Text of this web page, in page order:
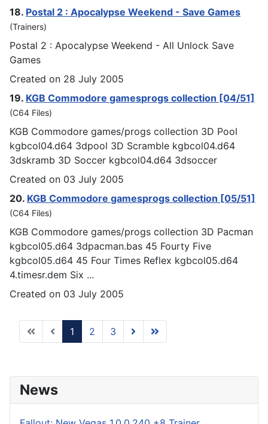
18. Postal 2 : Apocalypse Weekend - Save Games
(Trainers)
Postal 2 : Apocalypse Weekend - All Unlock Save
Games
Created on 28 July 2005
19. KGB Commodore gamesprogs collection [04/51]
(C64 Files)
KGB Commodore games/progs collection 3D Pool
kgbcol04.d64 3dpool 3D Scramble kgbcol04.d64
3dskramb 3D Soccer kgbcol04.d64 3dsoccer
Created on 03 July 2005
20. KGB Commodore gamesprogs collection [05/51]
(C64 Files)
KGB Commodore games/progs collection 3D Pacman
kgbcol05.d64 3dpacman.bas 45 Fourty Five
kgbcol05.d64 45 Four Times Reflex kgbcol05.d64
4.timesr.dem Six ...
Created on 03 July 2005
1 2 3
News